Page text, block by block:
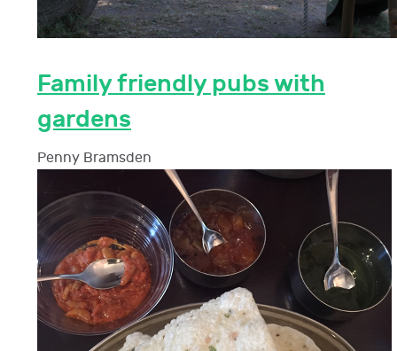
Family friendly pubs with
gardens
Penny Bramsden